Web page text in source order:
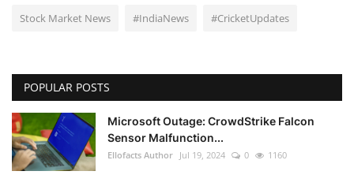
Stock Market News #IndiaNews #CricketUpdates
POPULAR POSTS
Microsoft Outage: CrowdStrike Falcon
Sensor Malfunction...
Ellofacts Author Jul 19, 2024 0 1160